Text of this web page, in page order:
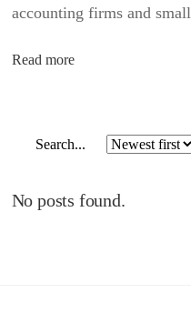
accounting firms and
Read more
No posts found.